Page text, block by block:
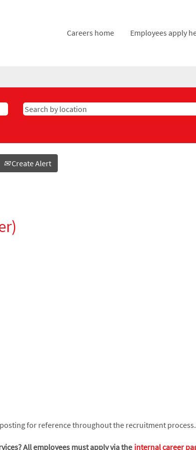
Careers home Employees apply
Create Alert
for reference throughout the recruitment process.
All employees must apply via the internal career